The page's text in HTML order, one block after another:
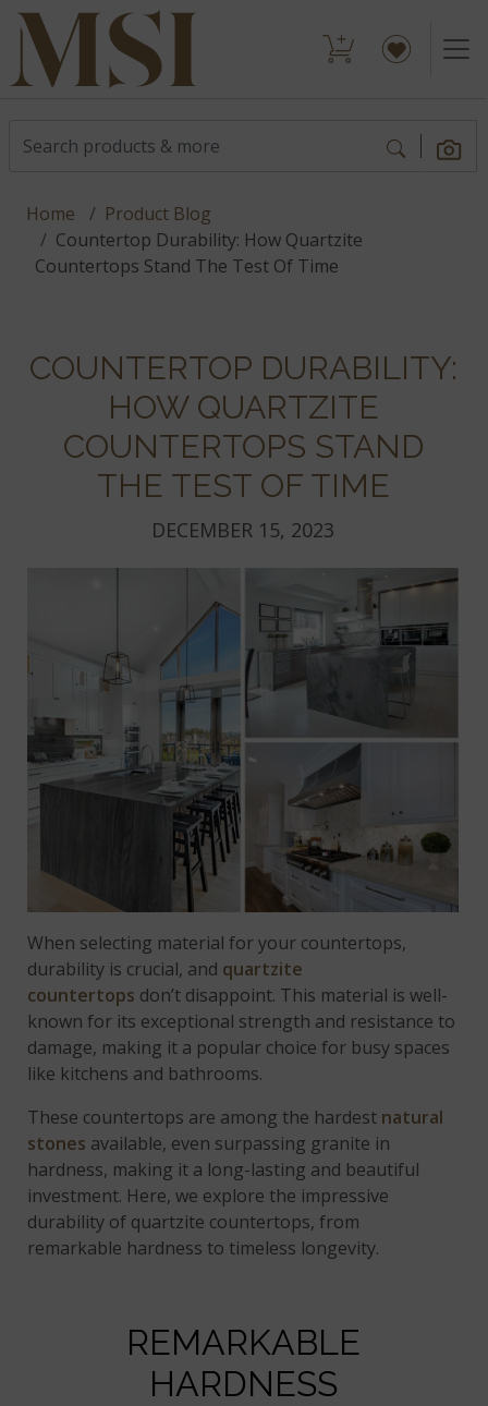
Home
Product Blog
Countertop Durability: How Quartzite
Countertops Stand The Test Of Time
COUNTERTOP DURABILITY:
HOW QUARTZITE
COUNTERTOPS STAND
THE TEST OF TIME
DECEMBER 15, 2023
When selecting material for your countertops,
durability is crucial, and quartzite
countertops don’t disappoint. This material is well-
known for its exceptional strength and resistance to
damage, making it a popular choice for busy spaces
like kitchens and bathrooms.
These countertops are among the hardest natural
stones available, even surpassing granite in
hardness, making it a long-lasting and beautiful
investment. Here, we explore the impressive
durability of quartzite countertops, from
remarkable hardness to timeless longevity.
REMARKABLE
HARDNESS